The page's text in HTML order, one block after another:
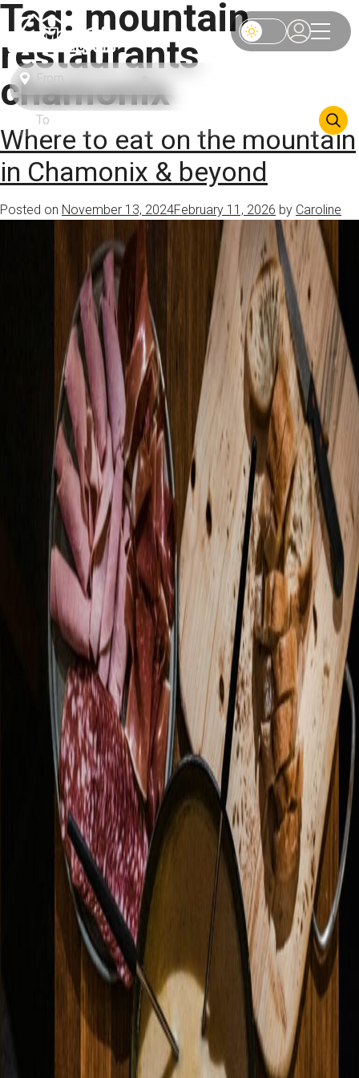
Tag: mountain
restaurants
chamonix
Where to eat on the mountain
in Chamonix & beyond
Posted on November 13, 2024February 11, 2026 by Caroline